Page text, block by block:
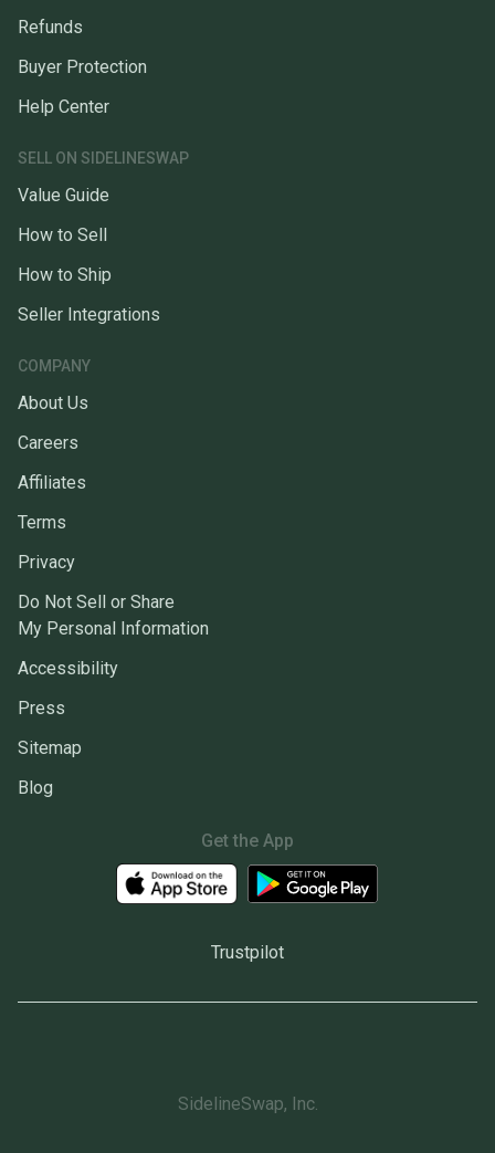
Refunds
Buyer Protection
Help Center
SELL ON SIDELINESWAP
Value Guide
How to Sell
How to Ship
Seller Integrations
COMPANY
About Us
Careers
Affiliates
Terms
Privacy
Do Not Sell or Share
My Personal Information
Accessibility
Press
Sitemap
Blog
Get the App
Trustpilot
SidelineSwap, Inc.